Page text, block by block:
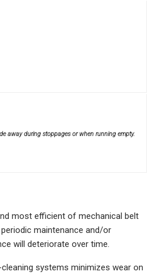
away during stoppages or when running empty.
most efficient of mechanical belt
maintenance and/or
will deteriorate over time.
systems minimizes wear on